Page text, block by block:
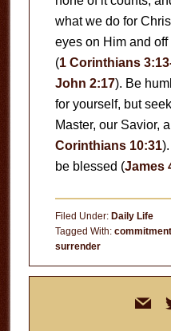
what we do for
eyes on Him and
(1 Corinthians
John 2:17). Be
for yourself, but
Master, our Savior,
Corinthians 10:31
be blessed (James
Filed Under: Daily Life
Tagged With: commitment
surrender
mail